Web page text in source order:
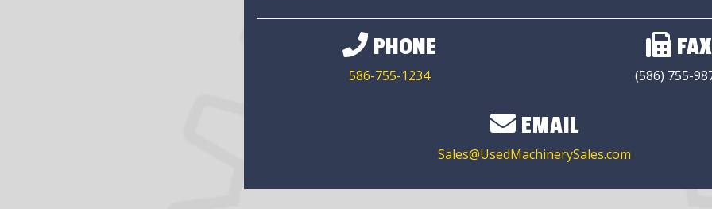
PHONE
586-755-1234
FAX
(586) 755-
EMAIL
Sales@UsedMachinerySales.com